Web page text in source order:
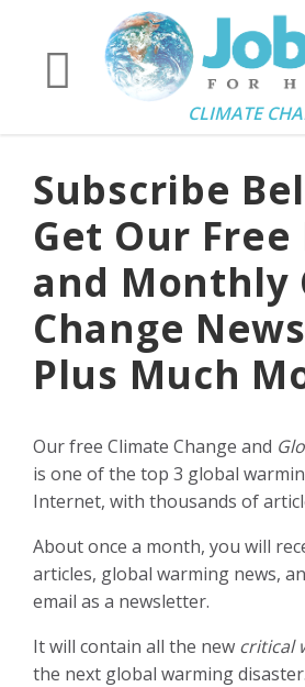
CLIMATE
Subscribe
Get Our Free
and Monthly
Change
Plus Much
Our free Climate Change and
is one of the top 3 global
Internet, with thousands of
About once a month, you will
articles, global warming news,
email as a newsletter.
It will contain all the new critical
the next global warming